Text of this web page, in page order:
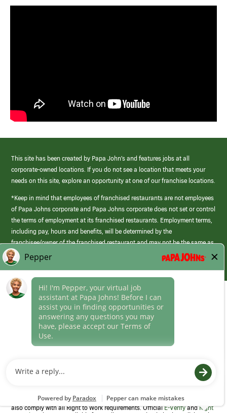
This site has been created by Papa John’s and features jobs at all
corporate-owned locations. If you do not see a location that meets your
needs on this site, explore an opportunity at one of our franchise locations.
*Keep in mind that employees of franchised restaurants are not employees
of Papa Johns corporate and Papa Johns corporate does not set or control
the terms of employment at its franchised restaurants. Employment terms,
including pay, hours and benefits, will be determined by the
franchisee/owner of the franchised restaurant and may not be the same as
those offered by Papa Johns corporate.
Career Areas
Culture
Program to confirm employment eligibility for each new team member. We
also comply with all Right to Work requirements. OfficialE-VerifyandRight